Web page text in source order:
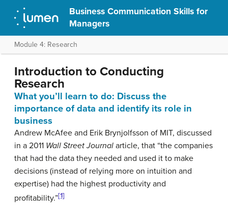
Business Communication Skills for
Managers
Module 4: Research
Introduction to Conducting
Research
What you’ll learn to do: Discuss the
importance of data and identify its role in
business
Andrew McAfee and Erik Brynjolfsson of MIT, discussed
in a 2011 Wall Street Journal article, that “the companies
that had the data they needed and used it to make
decisions (instead of relying more on intuition and
expertise) had the highest productivity and
profitability.”[1]